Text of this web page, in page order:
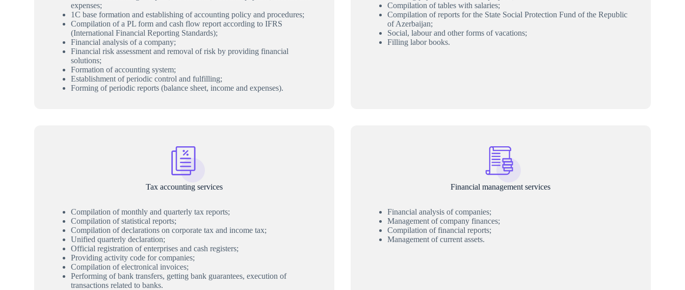
expenses;
1C base formation and establishing of accounting policy and procedures;
Compilation of a PL form and cash flow report according to IFRS
(International Financial Reporting Standards);
Financial analysis of a company;
Financial risk assessment and removal of risk by providing financial
solutions;
Formation of accounting system;
Establishment of periodic control and fulfilling;
Forming of periodic reports (balance sheet, income and expenses).
Compilation of tables with salaries;
Compilation of reports for the State Social Protection Fund of the Republic
of Azerbaijan;
Social, labour and other forms of vacations;
Filling labor books.
Tax accounting services
Compilation of monthly and quarterly tax reports;
Compilation of statistical reports;
Compilation of declarations on corporate tax and income tax;
Unified quarterly declaration;
Official registration of enterprises and cash registers;
Providing activity code for companies;
Compilation of electronical invoices;
Performing of bank transfers, getting bank guarantees, execution of
transactions related to banks.
Financial management services
Financial analysis of companies;
Management of company finances;
Compilation of financial reports;
Management of current assets.